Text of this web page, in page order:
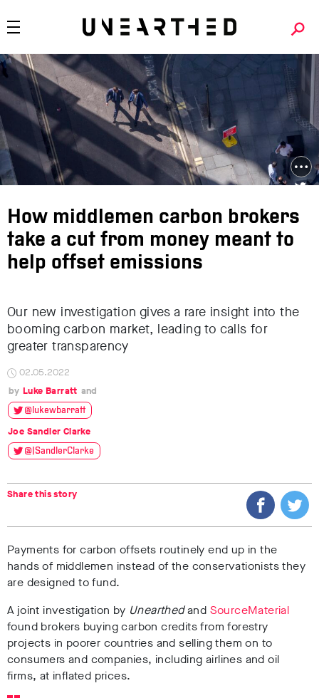
How middlemen carbon brokers
take a cut from money meant to
help offset emissions
Our new investigation gives a rare insight into the
booming carbon market, leading to calls for
greater transparency
02.05.2022
Luke Barratt
@lukewbarratt
Joe Sandler Clarke
@JSandlerClarke
Share this story
Payments for carbon offsets routinely end up in the
hands of middlemen instead of the conservationists they
are designed to fund.
A joint investigation by Unearthedand SourceMaterial
found brokers buying carbon credits from forestry
projects in poorer countries and selling them on to
consumers and companies, including airlines and oil
firms, at inflated prices.